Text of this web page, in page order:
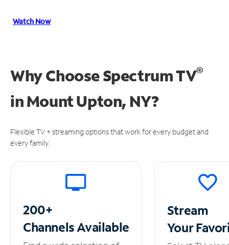
Watch Now
Why Choose Spectrum TV®
inMount Upton, NY?
Flexible TV + streaming options that work for every budget and
every family.
200+
ChannelsAvailable
Stream
Your